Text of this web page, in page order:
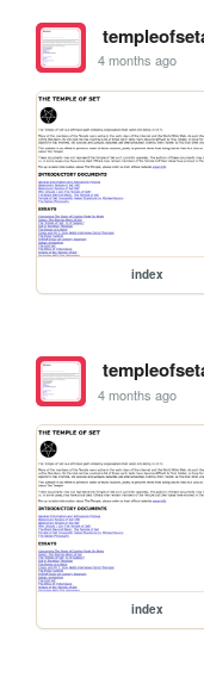
4 months ago
index
4 months ago
index